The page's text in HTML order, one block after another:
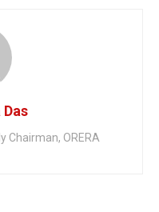
Chairman, ORERA